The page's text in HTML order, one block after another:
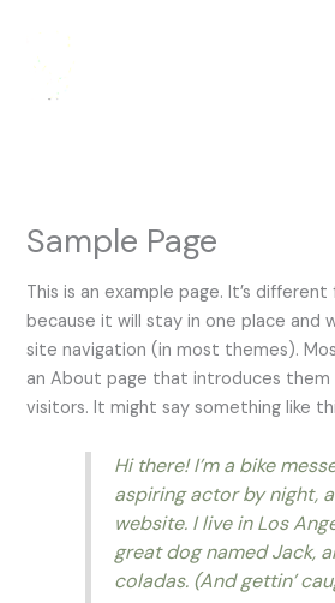
content
Sample Page
This is an example page. It’s
because it will stay in one place and
site navigation (in most themes).
an About page that introduces
visitors. It might say something like
Hi there! I’m a bike
aspiring actor by night,
website. I live in Los
great dog named Jack,
coladas. (And gettin’